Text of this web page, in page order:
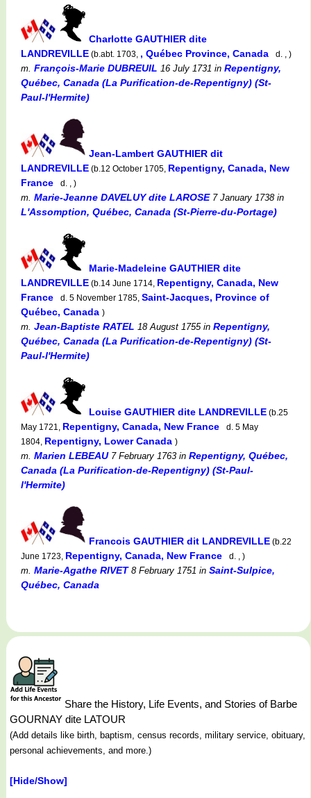
Charlotte GAUTHIER dite
LANDREVILLE (b.abt. 1703, , Québec Province, Canada d. , )
m. François-Marie DUBREUIL 16 July 1731 in Repentigny,
Québec, Canada (La Purification-de-Repentigny) (St-
Paul-l'Hermite)
Jean-Lambert GAUTHIER dit
LANDREVILLE (b.12 October 1705, Repentigny, Canada, New
France
d. , )
m. Marie-Jeanne DAVELUY dite LAROSE7 January 1738 in
L'Assomption, Québec, Canada (St-Pierre-du-Portage)
Marie-Madeleine GAUTHIER dite
LANDREVILLE (b.14 June 1714, Repentigny, Canada, New
France
d. 5 November 1785, Saint-Jacques, Province of
Québec, Canada )
m. Jean-Baptiste RATEL 18 August 1755 in Repentigny,
Québec, Canada (La Purification-de-Repentigny) (St-
Paul-l'Hermite)
Louise GAUTHIER dite LANDREVILLE (b.25
May 1721, Repentigny, Canada, New France
d. 5 May
1804, Repentigny, Lower Canada )
m. Marien LEBEAU7 February 1763 in Repentigny, Québec,
Canada (La Purification-de-Repentigny) (St-Paul-
l'Hermite)
Francois GAUTHIER dit LANDREVILLE (b.22
June 1723, Repentigny, Canada, New France d. , )
m. Marie-Agathe RIVET8 February 1751 in Saint-Sulpice,
Québec, Canada
Share the History, Life Events, and Stories of Barbe
GOURNAY dite LATOUR
(Add details like birth, baptism, census records, military service, obituary,
personal achievements, and more.)
[Hide/Show]